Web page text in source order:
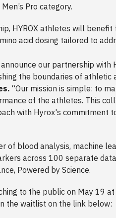
Pro category.
HYROX athletes will
acid dosing tailored to
our partnership with
the boundaries of athletic
“Our mission is simple: to
of the athletes. This
with Hyrox's commitment
of blood analysis, machine
across 100 separate
Powered by Science.
to the public on May 19 at
the waitlist on the link below: